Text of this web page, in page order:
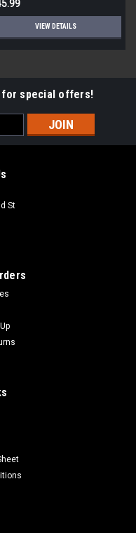
VIEW DETAILS
for special offers!
St